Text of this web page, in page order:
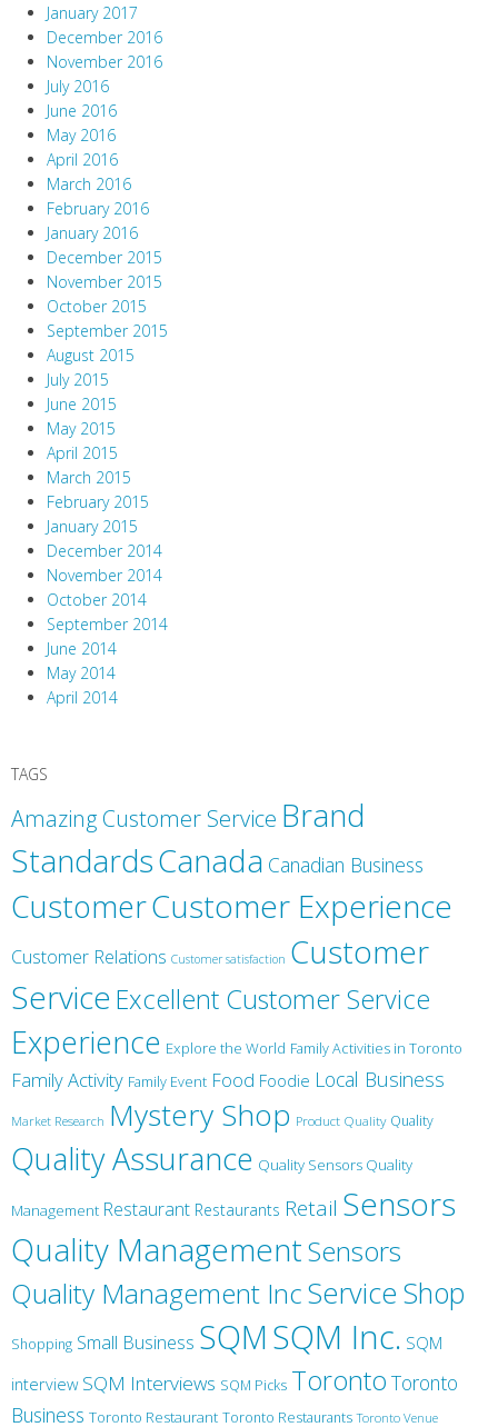
January 2017
December 2016
November 2016
July 2016
June 2016
May 2016
April 2016
March 2016
February 2016
January 2016
December 2015
November 2015
October 2015
September 2015
August 2015
July 2015
June 2015
May 2015
April 2015
March 2015
February 2015
January 2015
December 2014
November 2014
October 2014
September 2014
June 2014
May 2014
April 2014
TAGS
Amazing Customer Service Brand
StandardsCanada Canadian Business
CustomerCustomer Experience
Customer Relations Customer satisfaction Customer
ServiceExcellent Customer Service
Experience Explore the World Family Activities in Toronto
Family Activity Family Event Food Foodie Local Business
Market Research Mystery Shop Product Quality Quality
Quality Assurance Quality Sensors Quality
Management Restaurant Restaurants Retail Sensors
Quality ManagementSensors
Quality Management IncService Shop
Shopping Small Business SQMSQM Inc. SQM
interview SQM Interviews SQM Picks Toronto Toronto
Business Toronto Restaurant Toronto Restaurants Toronto Venue